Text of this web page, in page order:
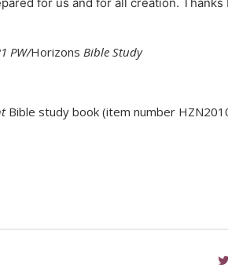
for us and for all creation. Thanks
PW/Horizons Bible Study
Bible study book (item number